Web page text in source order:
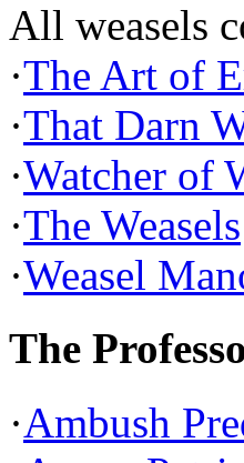
All weasels
·The Art of
·That Darn
·Watcher of
·The Weasels
·Weasel
The
·Ambush